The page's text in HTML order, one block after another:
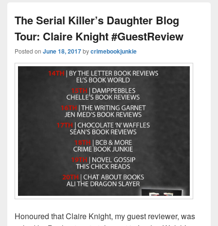
The Serial Killer’s Daughter Blog
Tour: Claire Knight #GuestReview
Posted on June 18, 2017bycrimebookjunkie
Honoured that Claire Knight, my guest reviewer, was